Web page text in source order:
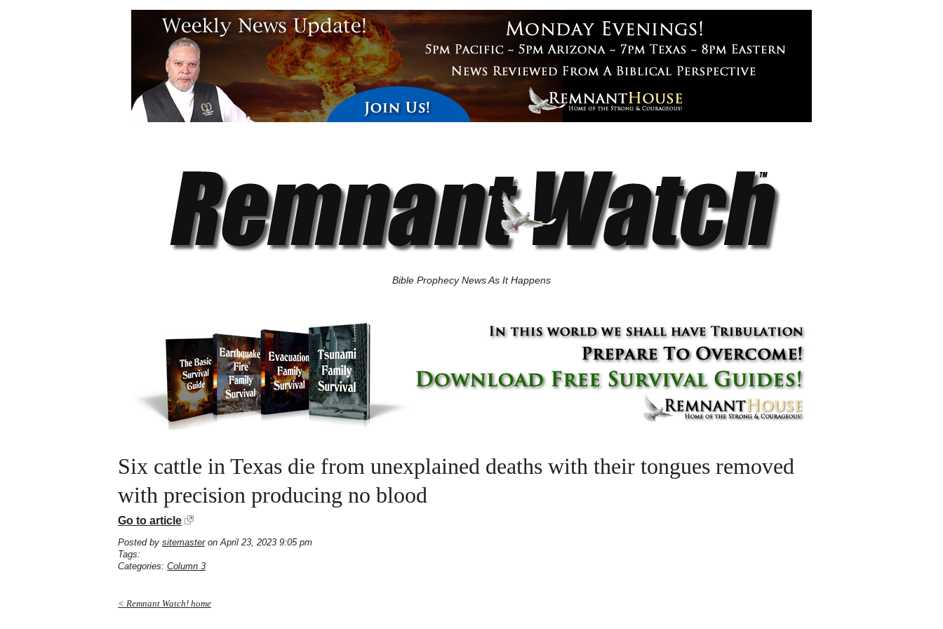
Bible Prophecy News As It Happens
Six cattle in Texas die from unexplained deaths with their tongues removed
with precision producing no blood
Go to article
Posted by sitemasteron April 23, 2023 9:05 pm
Tags:
Categories: Column 3
< Remnant Watch! home